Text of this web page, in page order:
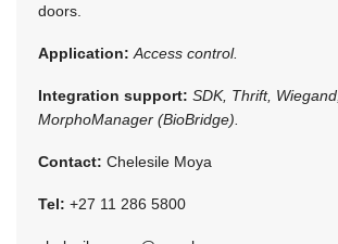
doors.
Application: Access control.
Integration support: SDK, Thrift, Wiegand,
MorphoManager (BioBridge).
Contact: Chelesile Moya
Tel: +27 11 286 5800